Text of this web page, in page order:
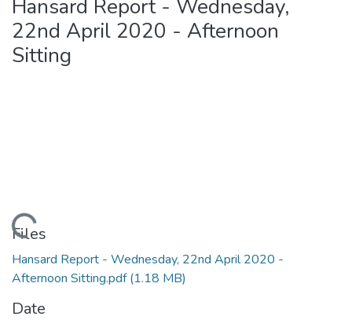
Hansard Report - Wednesday,
22nd April 2020 - Afternoon
Sitting
Loading...
Files
Hansard Report - Wednesday, 22nd April 2020 -
Afternoon Sitting.pdf(1.18 MB)
Date